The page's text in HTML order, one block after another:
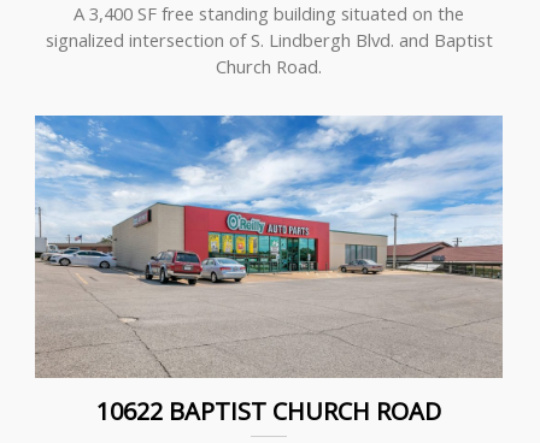
A 3,400 SF free standing building situated on the
signalized intersection of S. Lindbergh Blvd. and Baptist
Church Road.
10622 BAPTIST CHURCH ROAD